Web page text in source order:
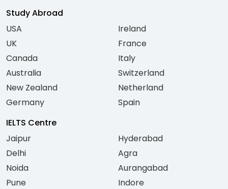
Study Abroad
USA
UK
Canada
Australia
New Zealand
Germany
Ireland
France
Italy
Switzerland
Netherland
Spain
IELTS Centre
Jaipur
Delhi
Noida
Pune
Hyderabad
Agra
Aurangabad
Indore